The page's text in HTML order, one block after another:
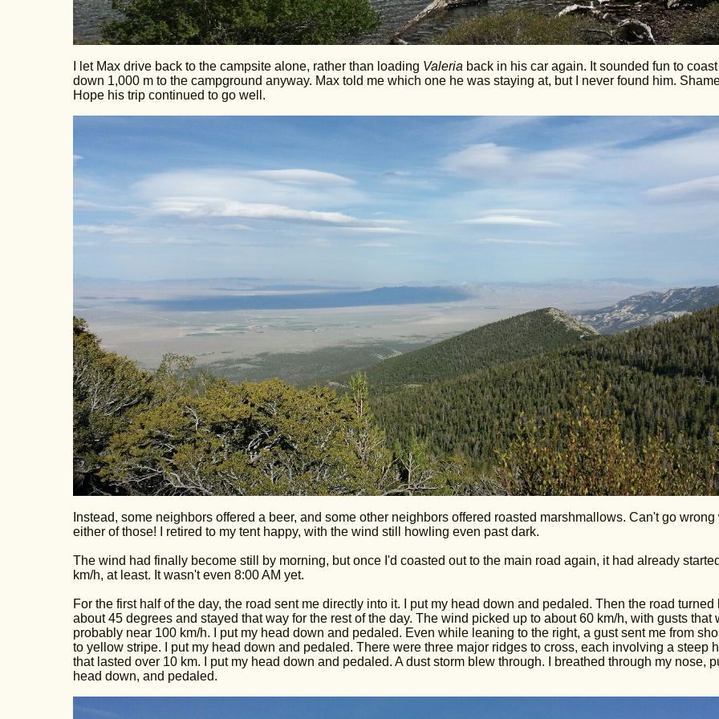
I let Max drive back to the campsite alone, rather than loading Valeria back in his car again. It sounded fun to coast
down 1,000 m to the campground anyway. Max told me which one he was staying at, but I never found him.
Hope his trip continued to go well.
Instead, some neighbors offered a beer, and some other neighbors offered roasted marshmallows. Can't go wrong
either of those! I retired to my tent happy, with the wind still howling even past dark.
The wind had finally become still by morning, but once I'd coasted out to the main road again, it had already
km/h, at least. It wasn't even 8:00 AM yet.
For the first half of the day, the road sent me directly into it. I put my head down and pedaled. Then the road turned
about 45 degrees and stayed that way for the rest of the day. The wind picked up to about 60 km/h, with gusts that
probably near 100 km/h. I put my head down and pedaled. Even while leaning to the right, a gust sent me from
to yellow stripe. I put my head down and pedaled. There were three major ridges to cross, each involving a steep
that lasted over 10 km. I put my head down and pedaled. A dust storm blew through. I breathed through my nose,
head down, and pedaled.